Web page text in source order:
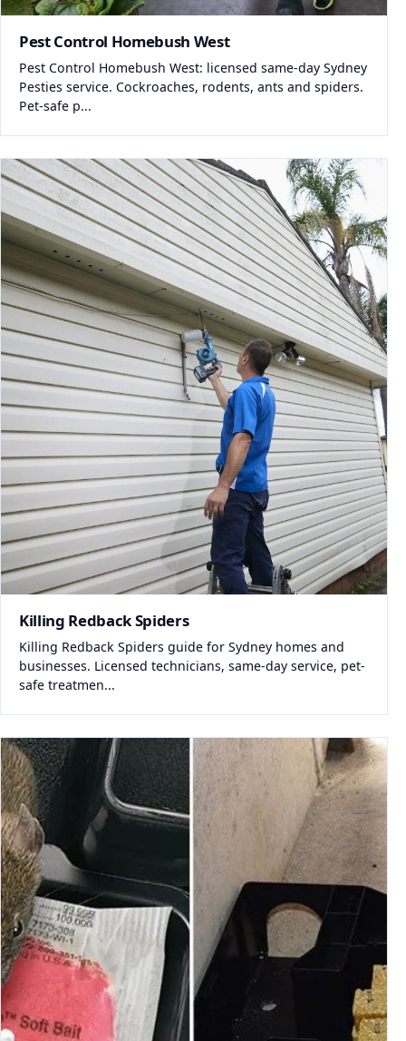
Pest Control Homebush West
Pest Control Homebush West: licensed same-day Sydney
Pesties service. Cockroaches, rodents, ants and spiders.
Pet-safe p...
Killing Redback Spiders
Killing Redback Spiders guide for Sydney homes and
businesses. Licensed technicians, same-day service, pet-
safe treatmen...